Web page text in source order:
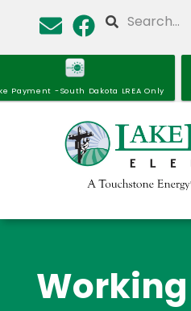
main
Search
Payment -South Dakota LREA Only
Working